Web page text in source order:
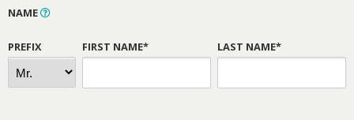
NAME
PREFIX FIRST NAME* LAST NAME*